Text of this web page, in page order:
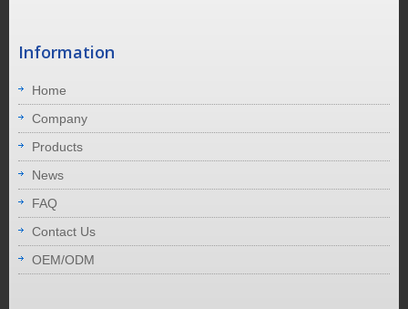
Information
Home
Company
Products
News
FAQ
Contact Us
OEM/ODM